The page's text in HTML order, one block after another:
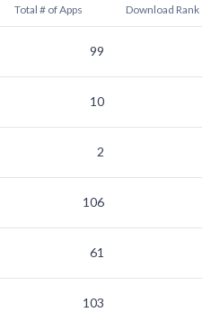
Total # of Apps Download Rank
99
10
2
106
61
103